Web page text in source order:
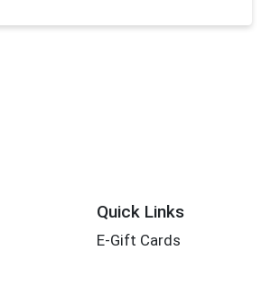
Quick Links
E-Gift Cards